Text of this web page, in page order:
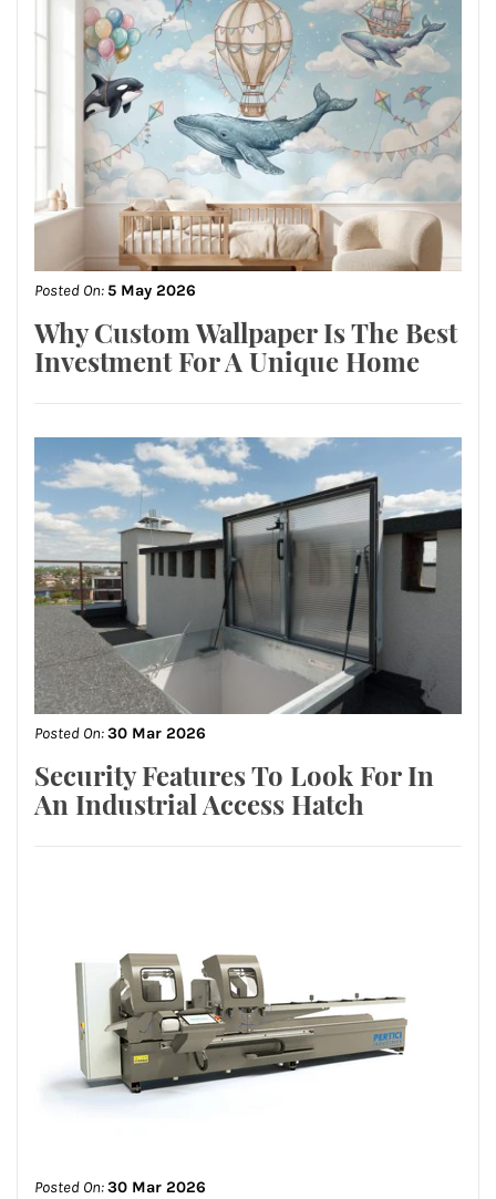
Posted On:5 May 2026
Why Custom Wallpaper Is The Best
Investment For A Unique Home
Posted On:30 Mar 2026
Security Features To Look For In
An Industrial Access Hatch
Posted On:30 Mar 2026